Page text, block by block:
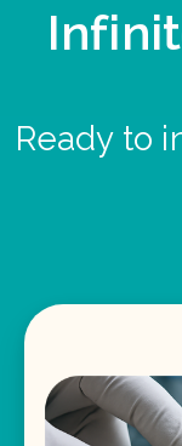
Ready to